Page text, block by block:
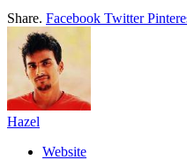
Share. Facebook Twitter
Hazel
Website